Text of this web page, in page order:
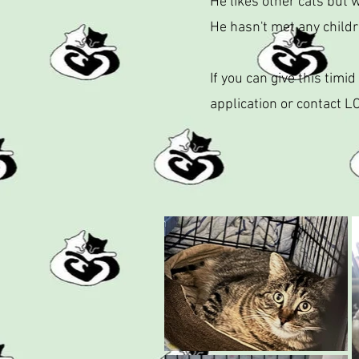
He hasn't met any
If you can give this
application or contact